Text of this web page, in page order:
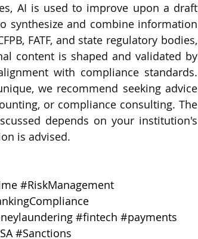
AI is used to improve upon a draft
synthesize and combine information
FATF, and state regulatory bodies,
content is shaped and validated by
with compliance standards.
we recommend seeking advice
or compliance consulting. The
depends on your institution's
is advised.
#RiskManagement
#fintech #payments
#Sanctions